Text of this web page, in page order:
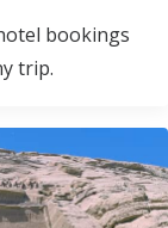
bookings
trip.